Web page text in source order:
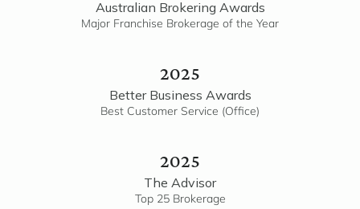
Australian Brokering Awards
Major Franchise Brokerage of the Year
2025
Better Business Awards
Best Customer Service (Office)
2025
The Advisor
Top 25 Brokerage